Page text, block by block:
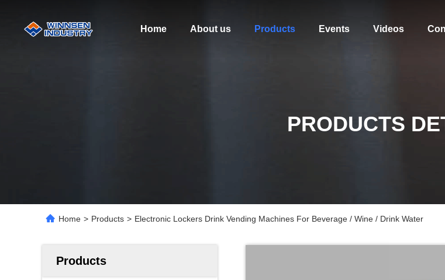
Home About us Products Events Videos
PRODUCTS
Home > Products > Electronic Lockers Drink Vending Machines For Beverage / Wine / Drink Water
Products